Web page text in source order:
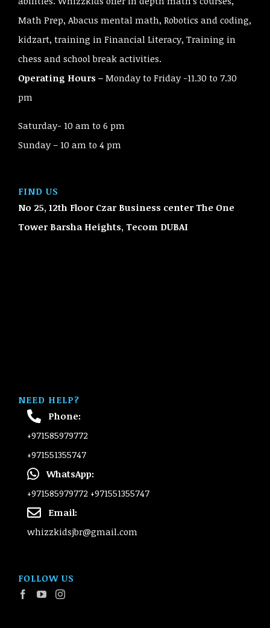
Math Prep, Abacus mental math, Robotics and coding,
kidzart, training in Financial Literacy, Training in
chess and school break activities.
Operating Hours – Monday to Friday -11.30 to 7.30
pm
Saturday- 10 am to 6 pm
Sunday – 10 am to 4 pm
FIND US
No 25, 12th Floor Czar Business center The One
Tower Barsha Heights, Tecom DUBAI
NEED HELP?
Phone:
+971585979772
+971551355747
WhatsApp:
+971585979772 +971551355747
Email:
whizzkidsjbr@gmail.com
FOLLOW US